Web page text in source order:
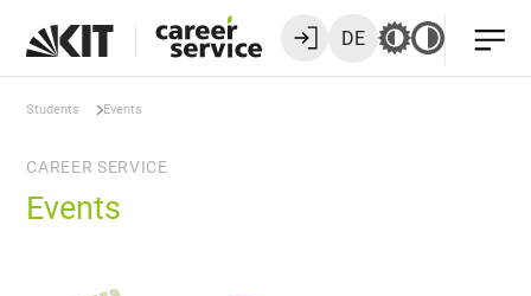
DE
Students Events
CAREER SERVICE
Events